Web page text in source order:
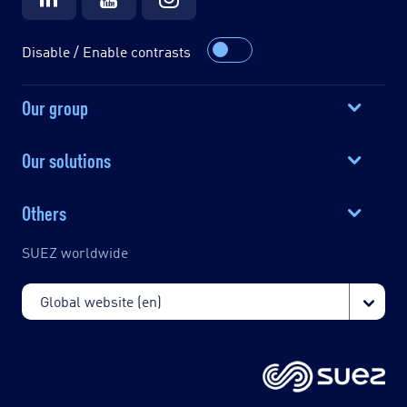
Disable / Enable contrasts
Our group
Our solutions
Others
SUEZ worldwide